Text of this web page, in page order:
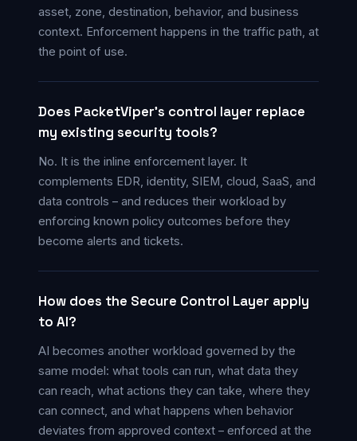
asset, zone, destination, behavior, and business
context. Enforcement happens in the traffic path, at
the point of use.
Does PacketViper’s control layer replace
my existing security tools?
No. It is the inline enforcement layer. It
complements EDR, identity, SIEM, cloud, SaaS, and
data controls – and reduces their workload by
enforcing known policy outcomes before they
become alerts and tickets.
How does the Secure Control Layer apply
to AI?
AI becomes another workload governed by the
same model: what tools can run, what data they
can reach, what actions they can take, where they
can connect, and what happens when behavior
deviates from approved context – enforced at the